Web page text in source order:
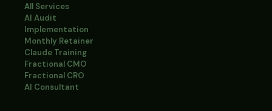
All Services
AI Audit
Implementation
Monthly Retainer
Claude Training
Fractional CMO
Fractional CRO
AI Consultant